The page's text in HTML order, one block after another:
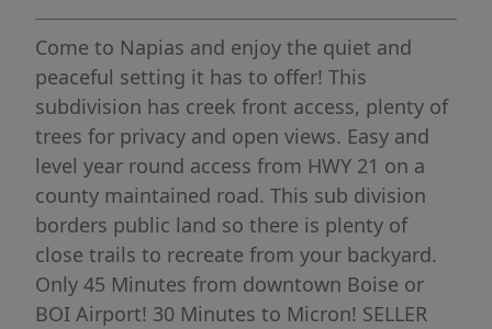
Come to Napias and enjoy the quiet and
peaceful setting it has to offer! This
subdivision has creek front access, plenty of
trees for privacy and open views. Easy and
level year round access from HWY 21 on a
county maintained road. This sub division
borders public land so there is plenty of
close trails to recreate from your backyard.
Only 45 Minutes from downtown Boise or
BOI Airport! 30 Minutes to Micron! SELLER